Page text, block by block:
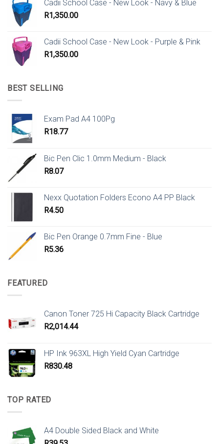
Cadii School Case - New Look - Navy & Blue
R1,350.00
Cadii School Case - New Look - Purple & Pink
R1,350.00
BEST SELLING
Exam Pad A4 100Pg
R18.77
Bic Pen Clic 1.0mm Medium - Black
R8.07
Nexx Quotation Folders Econo A4 PP Black
R4.50
Bic Pen Orange 0.7mm Fine - Blue
R5.36
FEATURED
Canon Toner 725 Hi Capacity Black Cartridge
R2,014.44
HP Ink 963XL High Yield Cyan Cartridge
R830.48
TOP RATED
A4 Double Sided Black and White